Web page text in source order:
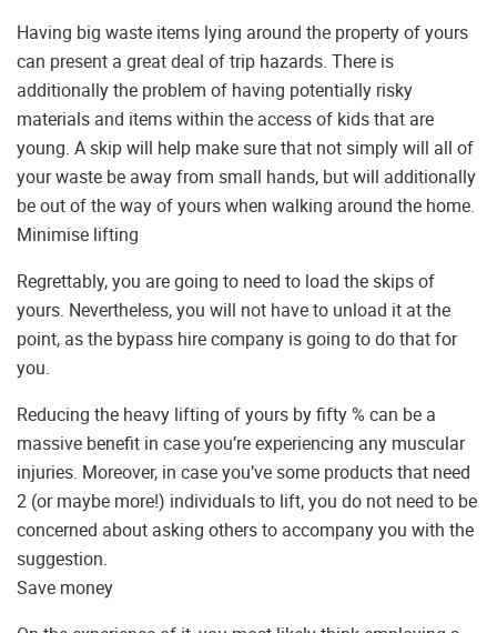
Having big waste items lying around the property of yours
can present a great deal of trip hazards. There is
additionally the problem of having potentially risky
materials and items within the access of kids that are
young. A skip will help make sure that not simply will all of
your waste be away from small hands, but will additionally
be out of the way of yours when walking around the home.
Minimise lifting
Regrettably, you are going to need to load the skips of
yours. Nevertheless, you will not have to unload it at the
point, as the bypass hire company is going to do that for
you.
Reducing the heavy lifting of yours by fifty % can be a
massive benefit in case you’re experiencing any muscular
injuries. Moreover, in case you’ve some products that need
2 (or maybe more!) individuals to lift, you do not need to be
concerned about asking others to accompany you with the
suggestion.
Save money